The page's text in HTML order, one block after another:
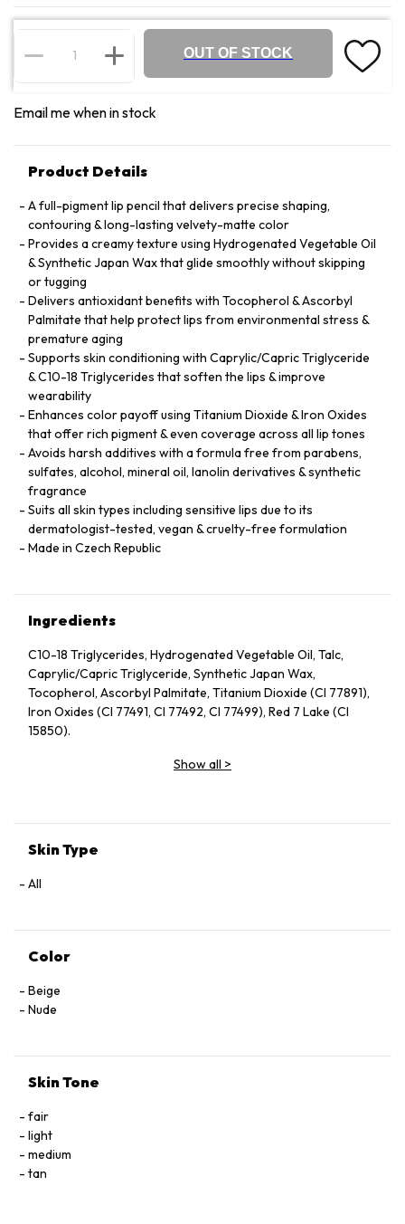
OUT OF STOCK
Email me when in stock
Product Details
A full-pigment lip pencil that delivers precise shaping,
contouring & long-lasting velvety-matte color
Provides a creamy texture using Hydrogenated Vegetable Oil
& Synthetic Japan Wax that glide smoothly without skipping
or tugging
Delivers antioxidant benefits with Tocopherol & Ascorbyl
Palmitate that help protect lips from environmental stress &
premature aging
Supports skin conditioning with Caprylic/Capric Triglyceride
& C10-18 Triglycerides that soften the lips & improve
wearability
Enhances color payoff using Titanium Dioxide & Iron Oxides
that offer rich pigment & even coverage across all lip tones
Avoids harsh additives with a formula free from parabens,
sulfates, alcohol, mineral oil, lanolin derivatives & synthetic
fragrance
Suits all skin types including sensitive lips due to its
dermatologist-tested, vegan & cruelty-free formulation
Made in Czech Republic
Ingredients
C10-18 Triglycerides, Hydrogenated Vegetable Oil, Talc,
Caprylic/Capric Triglyceride, Synthetic Japan Wax,
Tocopherol, Ascorbyl Palmitate, Titanium Dioxide (CI 77891),
Iron Oxides (CI 77491, CI 77492, CI 77499), Red 7 Lake (CI
15850).
Show all >
Skin Type
All
Color
Beige
Nude
Skin Tone
fair
light
medium
tan